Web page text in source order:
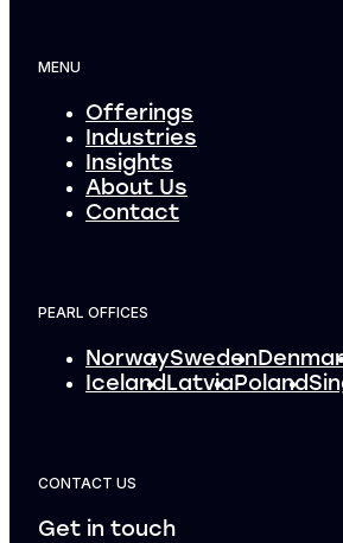
MENU
Offerings
Industries
Insights
About Us
Contact
PEARL OFFICES
NorwaySweden
Iceland Latvia Poland
CONTACT US
Get in touch